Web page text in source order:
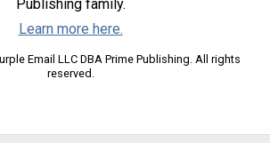
Publishing family.
Learn more here.
Email LLC DBA Prime Publishing. All rights
reserved.